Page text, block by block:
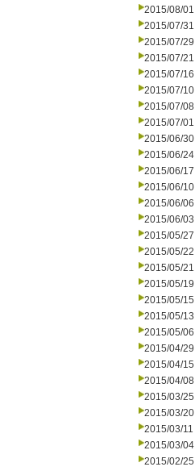
2015/08/01
2015/07/31
2015/07/29
2015/07/21
2015/07/16
2015/07/10
2015/07/08
2015/07/01
2015/06/30
2015/06/24
2015/06/17
2015/06/10
2015/06/06
2015/06/03
2015/05/27
2015/05/22
2015/05/21
2015/05/19
2015/05/15
2015/05/13
2015/05/06
2015/04/29
2015/04/15
2015/04/08
2015/03/25
2015/03/20
2015/03/11
2015/03/04
2015/02/25